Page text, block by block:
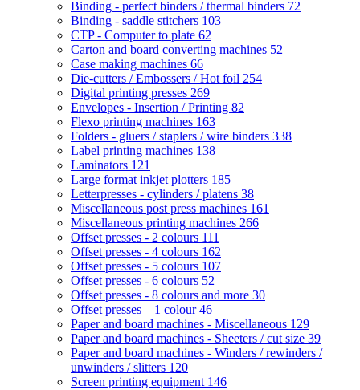
Binding - perfect binders / thermal binders 72
Binding - saddle stitchers 103
CTP - Computer to plate 62
Carton and board converting machines 52
Case making machines 66
Die-cutters / Embossers / Hot foil 254
Digital printing presses 269
Envelopes - Insertion / Printing 82
Flexo printing machines 163
Folders - gluers / staplers / wire binders 338
Label printing machines 138
Laminators 121
Large format inkjet plotters 185
Letterpresses - cylinders / platens 38
Miscellaneous post press machines 161
Miscellaneous printing machines 266
Offset presses - 2 colours 111
Offset presses - 4 colours 162
Offset presses - 5 colours 107
Offset presses - 6 colours 52
Offset presses - 8 colours and more 30
Offset presses – 1 colour46
Paper and board machines - Miscellaneous 129
Paper and board machines - Sheeters / cut size 39
Paper and board machines - Winders / rewinders /
unwinders / slitters 120
Screen printing equipment 146